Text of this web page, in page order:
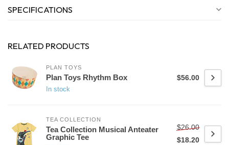
SPECIFICATIONS
RELATED PRODUCTS
PLAN TOYS
Plan Toys Rhythm Box
In stock
$56.00
TEA COLLECTION
Tea Collection Musical Anteater
Graphic Tee
$26.00
$18.20